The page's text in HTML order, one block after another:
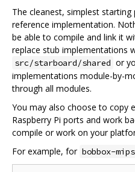
The cleanest, simplest
reference implementation.
be able to compile and link it
replace stub implementations
src/starboard/shared or
implementations module-by-
through all modules.
You may also choose to copy
Raspberry Pi ports and work
compile or work on your
For example, for bobbox-